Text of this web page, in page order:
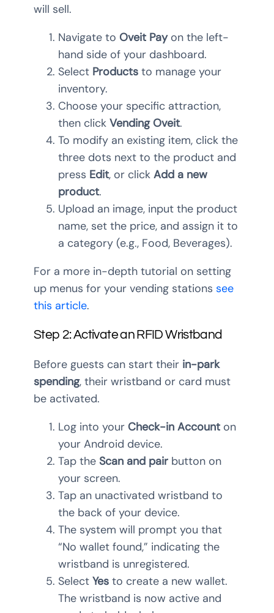
will sell.
Navigate to Oveit Payon the left-
hand side of your dashboard.
Select Products to manage your
inventory.
Choose your specific attraction,
then click Vending Oveit.
To modify an existing item, click the
three dots next to the product and
press Edit, or click Add a new
product.
Upload an image, input the product
name, set the price, and assign it to
a category (e.g., Food, Beverages).
For a more in-depth tutorial on setting
up menus for your vending stations see
this article.
Step 2: Activate an RFID Wristband
Before guests can start their in-park
spending, their wristband or card must
be activated.
Log into your Check-in Account on
your Android device.
Tap the Scan and pair button on
your screen.
Tap an unactivated wristband to
the back of your device.
The system will prompt you that
“No wallet found,” indicating the
wristband is unregistered.
Select Yes to create a new wallet.
The wristband is now active and